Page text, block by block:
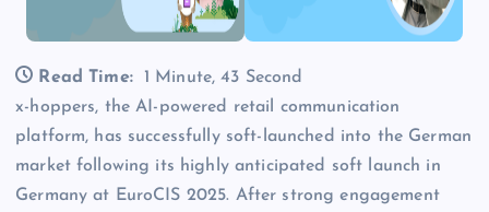
Read Time:
1 Minute, 43 Second
x-hoppers, the AI-powered retail communication
platform, has successfully soft-launched into the German
market following its highly anticipated soft launch in
Germany at EuroCIS 2025. After strong engagement